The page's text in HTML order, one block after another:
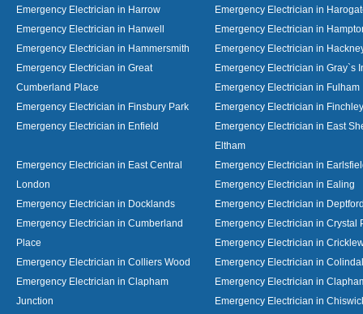
Emergency Electrician in Harrow
Emergency Electrician in
Emergency Electrician in Hanwell
Emergency Electrician in
Emergency Electrician in Hammersmith
Emergency Electrician in
Emergency Electrician in Great
Cumberland Place
Emergency Electrician in Gray`s
Emergency Electrician in Fulham
Emergency Electrician in Finsbury Park
Emergency Electrician in Finchley
Emergency Electrician in Enfield
Emergency Electrician in East
Eltham
Emergency Electrician in East Central
London
Emergency Electrician in
Emergency Electrician in Ealing
Emergency Electrician in Docklands
Emergency Electrician in
Emergency Electrician in Cumberland
Place
Emergency Electrician in Crystal
Emergency Electrician in
Emergency Electrician in Colliers Wood
Emergency Electrician in
Emergency Electrician in Clapham
Junction
Emergency Electrician in
Emergency Electrician in